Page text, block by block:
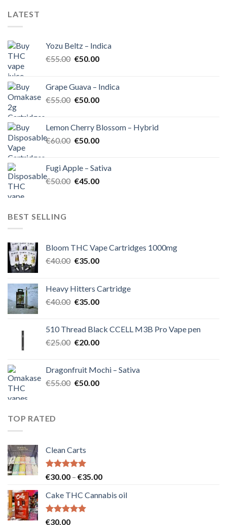
LATEST
Yozu Beltz – Indica
€55.00 Original
€55.00.
€50.00Current
€50.00.
Grape Guava – Indica
€55.00 Original
€55.00.
€50.00Current
€50.00.
Lemon Cherry Blossom – Hybrid
€60.00 Original
€60.00.
€50.00Current
€50.00.
Fugi Apple – Sativa
€50.00 Original
€45.00Current
BEST SELLING
Bloom THC Vape Cartridges 1000mg
€40.00 Original
€40.00.
€35.00Current
€35.00.
Heavy Hitters Cartridge
€40.00 Original
€40.00.
€35.00Current
€35.00.
510 Thread Black CCELL M3B Pro Vape pen
€25.00 Original
€25.00.
€20.00Current
€20.00.
Dragonfruit Mochi – Sativa
€55.00 Original
€50.00Current
TOP RATED
Clean Carts
Rated5.00
€30.00 – €35.00Price
€30.00
Cake THC Cannabis oil
Rated5.00
€30.00